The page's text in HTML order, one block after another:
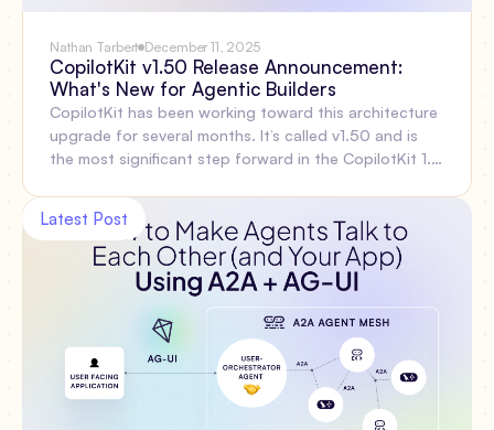
Nathan Tarbert December 11, 2025
CopilotKit v1.50 Release Announcement:
What's New for Agentic Builders
CopilotKit has been working toward this architecture
upgrade for several months. It’s called v1.50 and is
the most significant step forward in the CopilotKit 1.x
reconnection, multi-agent coordination, shared state,
type safety, and simpler infrastructure. Let’s walk
through everything included out of the box and
explain why these changes matter. Then show what
you can do with the new APIs starting today.
Latest Post